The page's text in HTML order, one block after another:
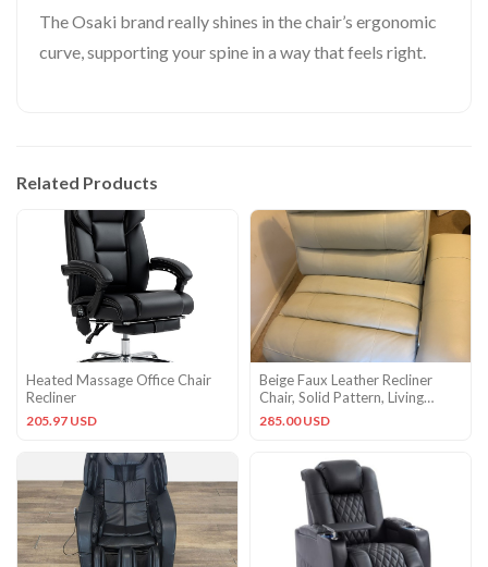
The Osaki brand really shines in the chair’s ergonomic
curve, supporting your spine in a way that feels right.
Related Products
Heated Massage Office Chair
Recliner
205.97 USD
Beige Faux Leather Recliner
Chair, Solid Pattern, Living
Room Seating Chair
285.00 USD